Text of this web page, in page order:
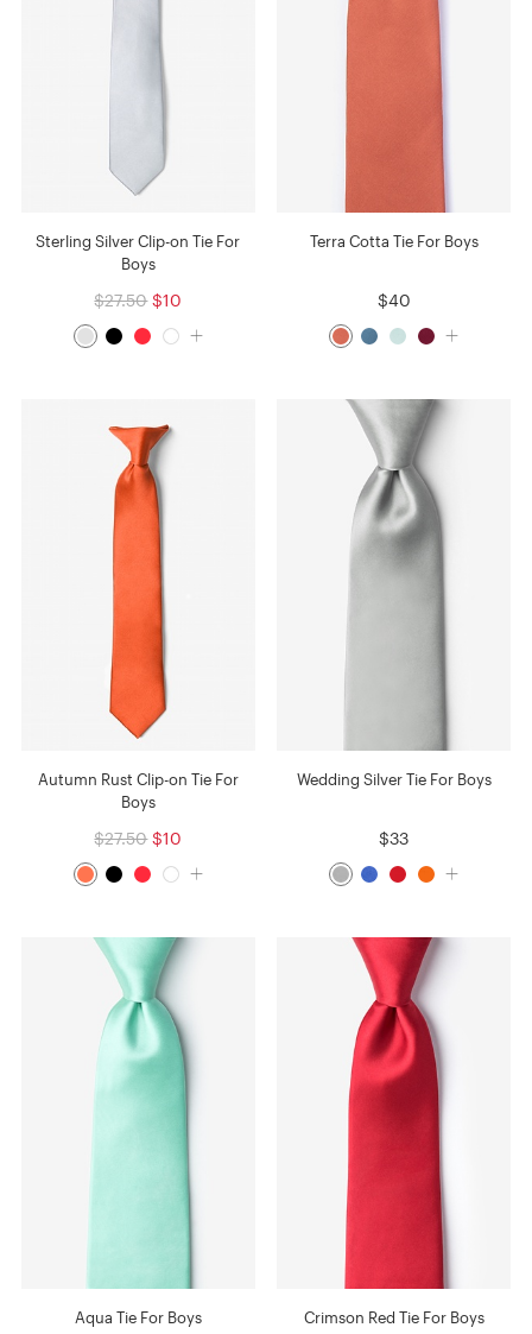
Sterling Silver Clip-on Tie For
Boys
$27.50 $10
Terra Cotta Tie For Boys
$40
Autumn Rust Clip-on Tie For
Boys
$27.50 $10
Wedding Silver Tie For Boys
$33
Aqua Tie For Boys Crimson Red Tie For Boys